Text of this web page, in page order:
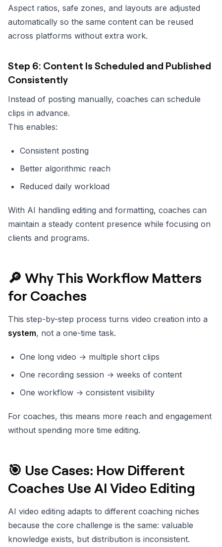
Aspect ratios, safe zones, and layouts are adjusted
automatically so the same content can be reused
across platforms without extra work.
Step 6: Content Is Scheduled and Published
Consistently
Instead of posting manually, coaches can schedule
clips in advance.
This enables:
Consistent posting
Better algorithmic reach
Reduced daily workload
With AI handling editing and formatting, coaches can
maintain a steady content presence while focusing on
clients and programs.
🔎 Why This Workflow Matters
for Coaches
This step-by-step process turns video creation into a
system, not a one-time task.
One long video → multiple short clips
One recording session → weeks of content
One workflow → consistent visibility
For coaches, this means more reach and engagement
without spending more time editing.
🎯 Use Cases: How Different
Coaches Use AI Video Editing
AI video editing adapts to different coaching niches
because the core challenge is the same: valuable
knowledge exists, but distribution is inconsistent.